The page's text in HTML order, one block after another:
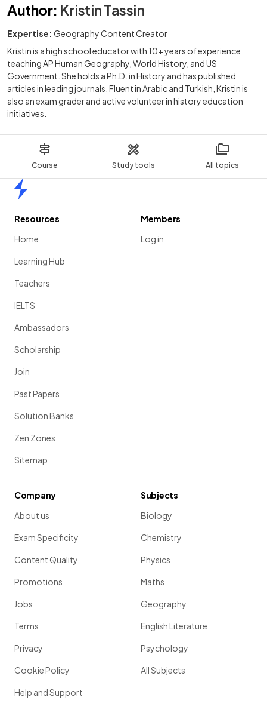
Course Study tools All topics
Author: Kristin Tassin
Expertise: Geography Content Creator
Kristin is a high school educator with 10+ years of experience
teaching AP Human Geography, World History, and US
Government. She holds a Ph.D. in History and has published
articles in leading journals. Fluent in Arabic and Turkish, Kristin is
also an exam grader and active volunteer in history education
initiatives.
Resources
Home
Learning Hub
Teachers
IELTS
Ambassadors
Scholarship
Join
Past Papers
Solution Banks
Zen Zones
Sitemap
Members
Log in
Company
About us
Exam Specificity
Content Quality
Promotions
Jobs
Terms
Privacy
Cookie Policy
Help and Support
Subjects
Biology
Chemistry
Physics
Maths
Geography
English Literature
Psychology
All Subjects